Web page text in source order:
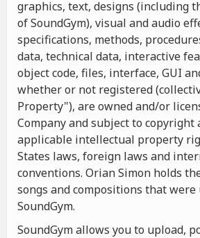
graphics, text, designs (including
of SoundGym), visual and audio
specifications, methods,
data, technical data, interactive
object code, files, interface, GUI
whether or not registered
Property"), are owned and/or
Company and subject to copyright
applicable intellectual property
States laws, foreign laws and
conventions. Orian Simon holds
songs and compositions that
SoundGym.
SoundGym allows you to upload,